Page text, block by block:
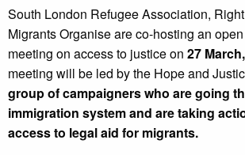
South London Refugee Association,
Migrants Organise are co-hosting an
meeting on access to justice on 27
meeting will be led by the Hope and
group of campaigners who are going
immigration system and are taking
access to legal aid for migrants.